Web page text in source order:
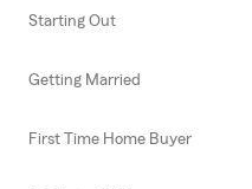
Starting Out
Getting Married
First Time Home Buyer